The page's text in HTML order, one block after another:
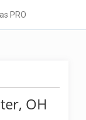
PRO
OH